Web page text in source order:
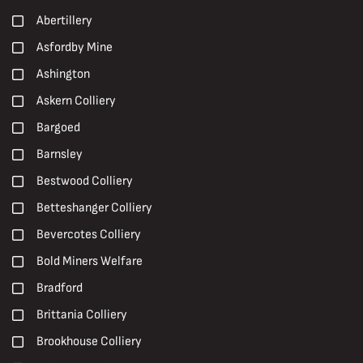
NUM
Oral History
Paintings
Peter Watson
Photographs
Pit Brow Lasses
Pit Closures
Pit Ponies
Pit Villages
Pithead Baths
Posters
Prints
R. S. Chattock
1990s
19th Century
2000s
2010s
2020s
20th Century
Carboniferous
Early 20th Century
Early 21st century
Late 19th Century
Late 20th Century
Mid 20th Century
Abertillery
Asfordby Mine
Ashington
Askern Colliery
Bargoed
Barnsley
Bestwood Colliery
Betteshanger Colliery
Bevercotes Colliery
Bold Miners Welfare
Bradford
Brittania Colliery
Brookhouse Colliery